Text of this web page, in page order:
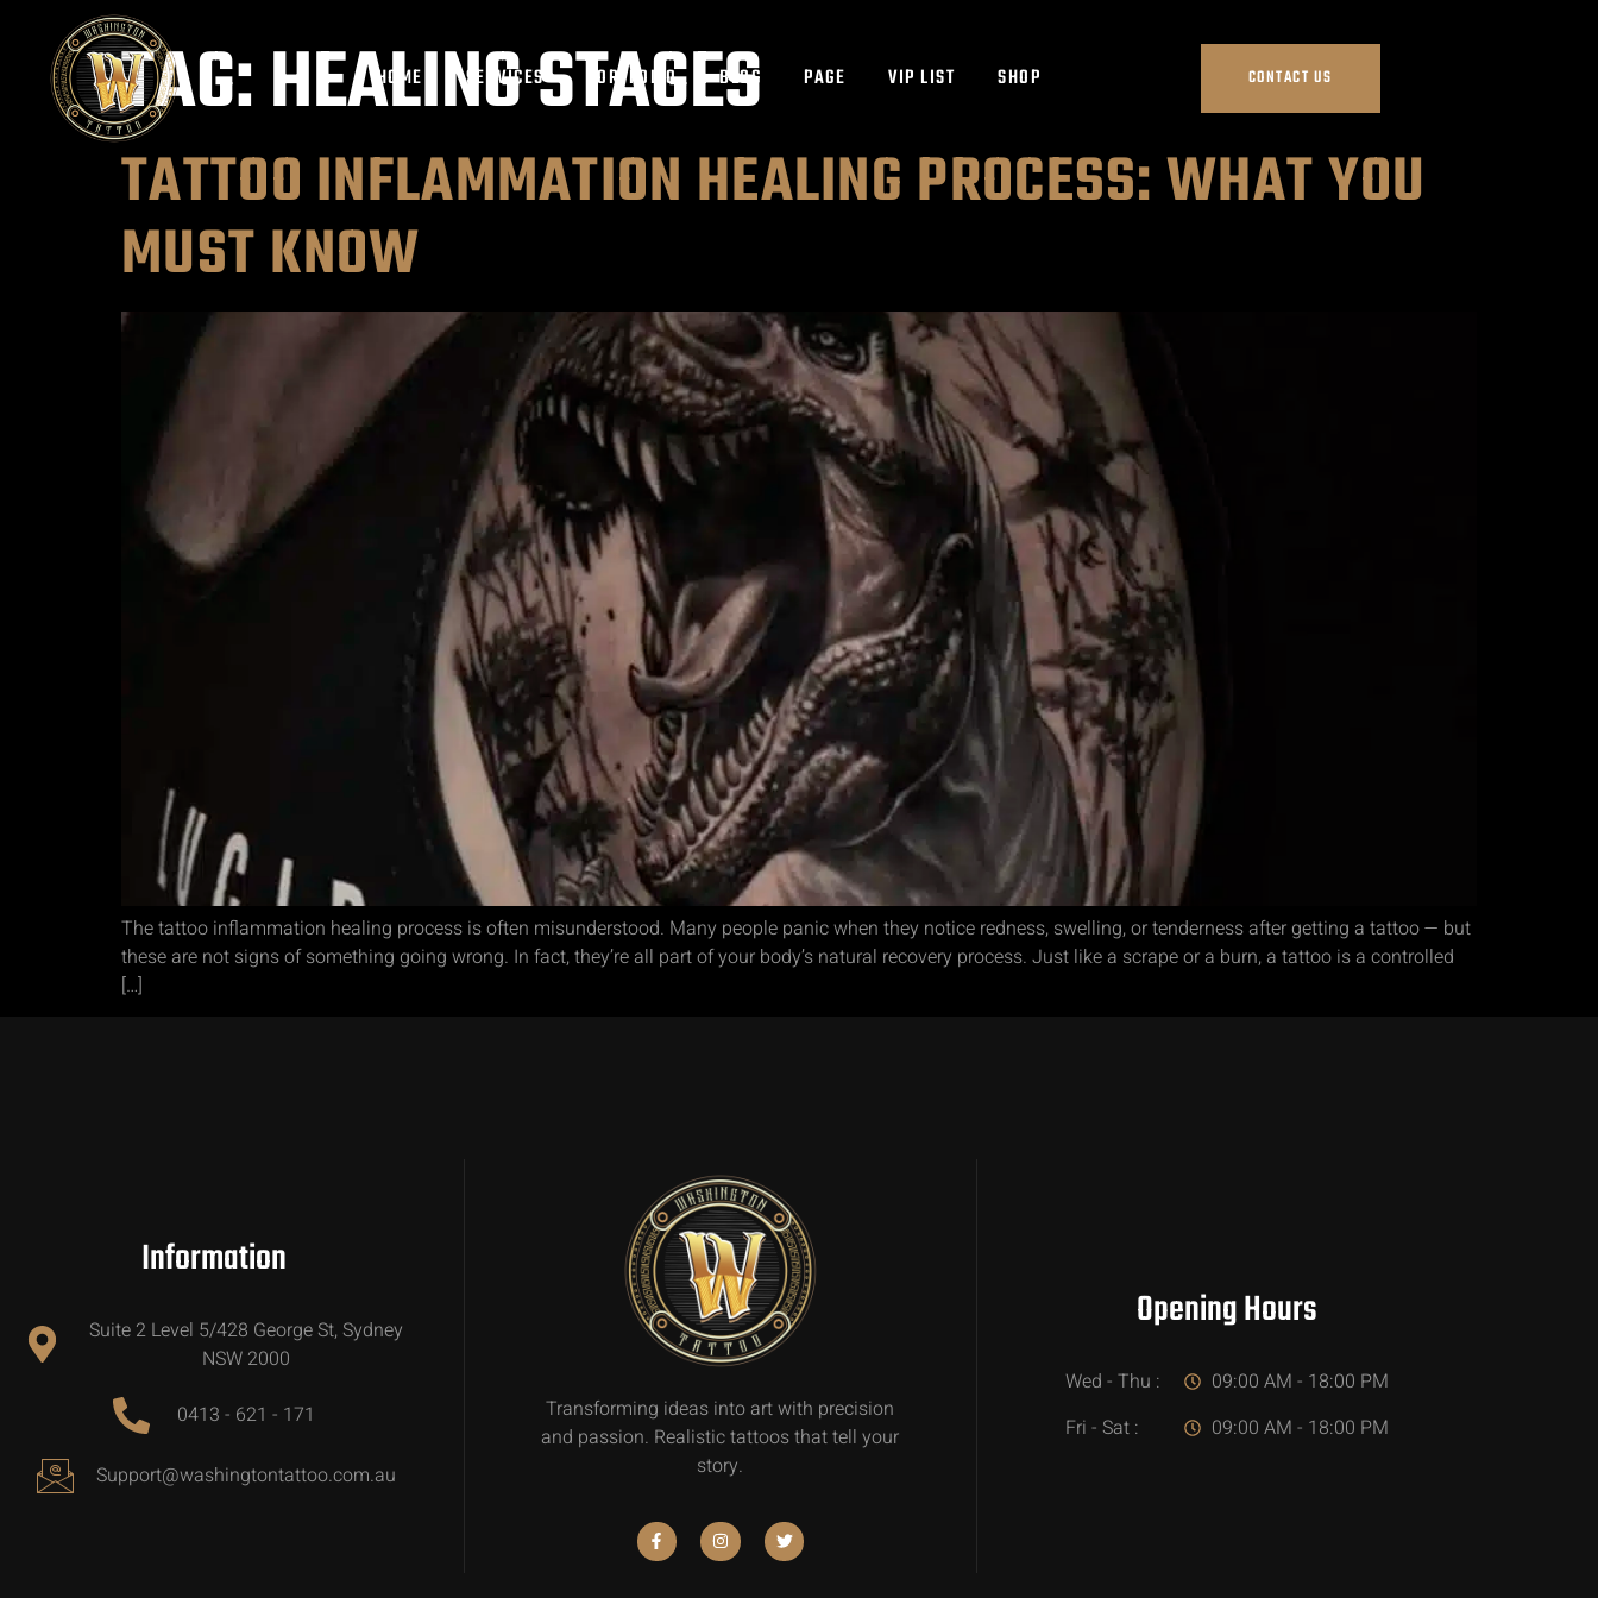
HOME SERVICES PORTFOLIO BLOG PAGE VIP LIST SHOP CONTACT US
TAG:HEALING STAGES
TATTOO INFLAMMATION HEALING PROCESS: WHAT YOU
MUST KNOW
The tattoo inflammation healing process is often misunderstood. Many people panic when they notice redness, swelling, or tenderness after getting a tattoo — but
these are not signs of something going wrong. In fact, they’re all part of your body’s natural recovery process. Just like a scrape or a burn, a tattoo is a controlled
[…]
Information
Suite 2 Level 5/428 George St, Sydney
NSW 2000
0413 - 621 - 171
Support@washingtontattoo.com.au
Transforming ideas into art with precision
and passion. Realistic tattoos that tell your
story.
Opening Hours
Wed - Thu :
Fri - Sat :
09:00 AM - 18:00 PM
09:00 AM - 18:00 PM